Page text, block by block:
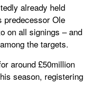
already held
predecessor Ole
on all signings – and
the targets.
around £50million
season, registering